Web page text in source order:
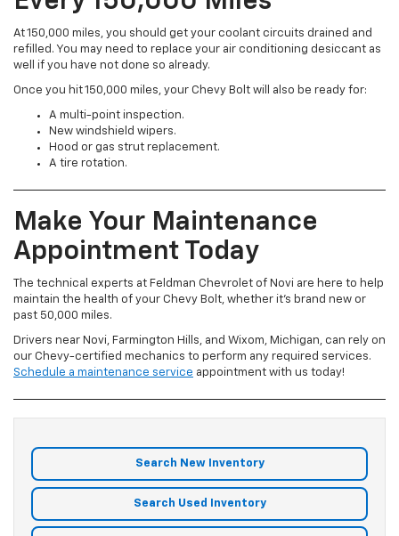
At 150,000 miles, you should get your coolant circuits drained and
refilled. You may need to replace your air conditioning desiccant as
well if you have not done so already.
Once you hit 150,000 miles, your Chevy Bolt will also be ready for:
A multi-point inspection.
New windshield wipers.
Hood or gas strut replacement.
A tire rotation.
Make Your Maintenance
Appointment Today
The technical experts at Feldman Chevrolet of Novi are here to help
maintain the health of your Chevy Bolt, whether it’s brand new or
past 50,000 miles.
Drivers near Novi, Farmington Hills, and Wixom, Michigan, can rely on
our Chevy-certified mechanics to perform any required services.
Schedule a maintenance service appointment with us today!
Search New Inventory
Search Used Inventory